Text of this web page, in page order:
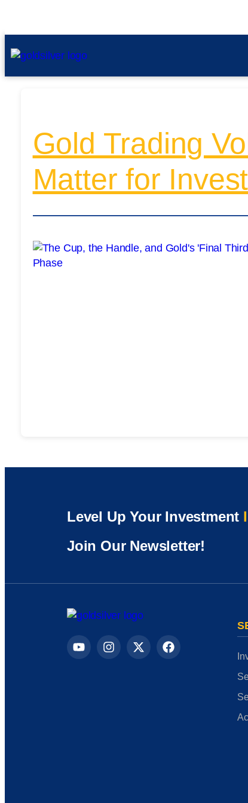
Gold Trading
Matter for
Level Up Your Investment
Join Our Newsletter!